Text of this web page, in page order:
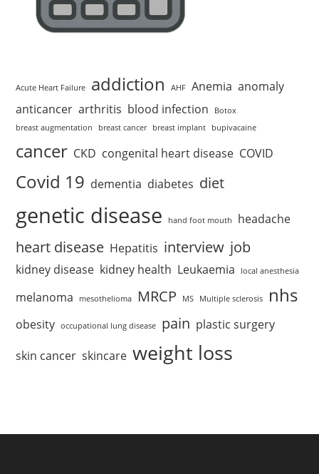
Acute Heart Failure addiction AHF Anemia anomaly
anticancer arthritis blood infection
Botox
breast augmentation
breast cancer breast implant bupivacaine
cancer CKD congenital heart disease COVID
Covid 19 dementia diabetes diet
genetic disease hand foot mouth headache
heart disease Hepatitis interview job
kidney disease kidney health Leukaemia local anesthesia
melanoma mesothelioma MRCP MS Multiple sclerosis nhs
obesity occupational lung disease pain plastic surgery
skin cancer skincare weight loss